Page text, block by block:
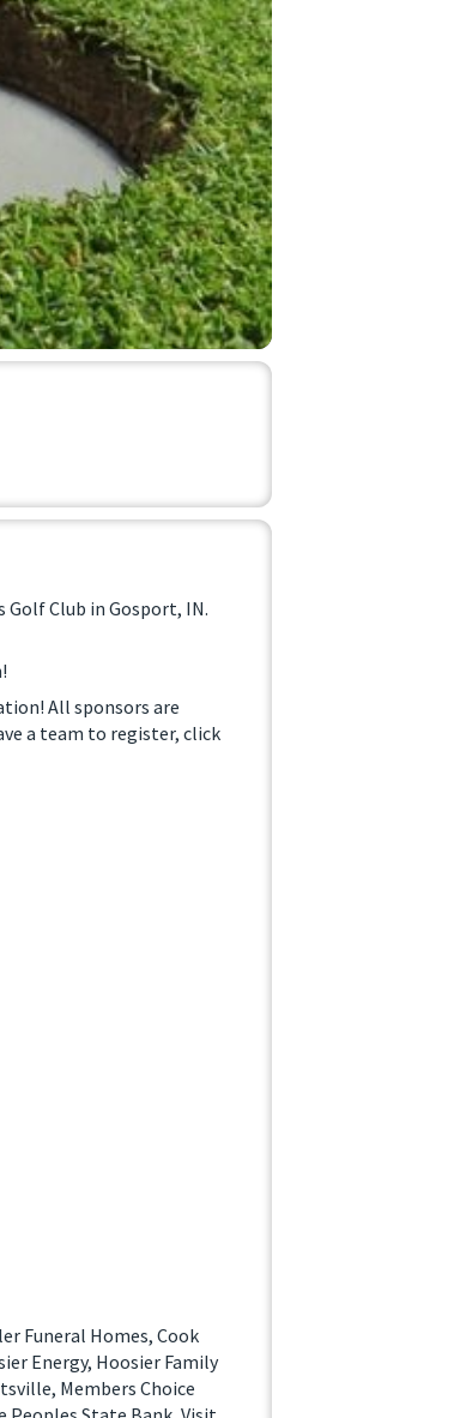
Golf Club in Gosport, IN.
All sponsors are
a team to register, click
Funeral Homes, Cook
Energy, Hoosier Family
Members Choice